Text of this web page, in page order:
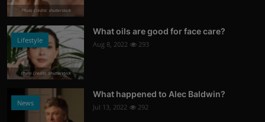
Photo Credits: shutterstock
Lifestyle
Photo Credits: Shutterstock
What oils are good for face care?
Aug 8, 2022 293
News
What happened to Alec Baldwin?
Jul 13, 2022 292